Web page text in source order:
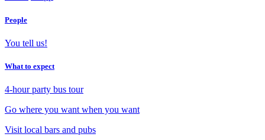
People
You tell us!
What to expect
4-hour party bus tour
Go where you want when you want
Visit local bars and pubs